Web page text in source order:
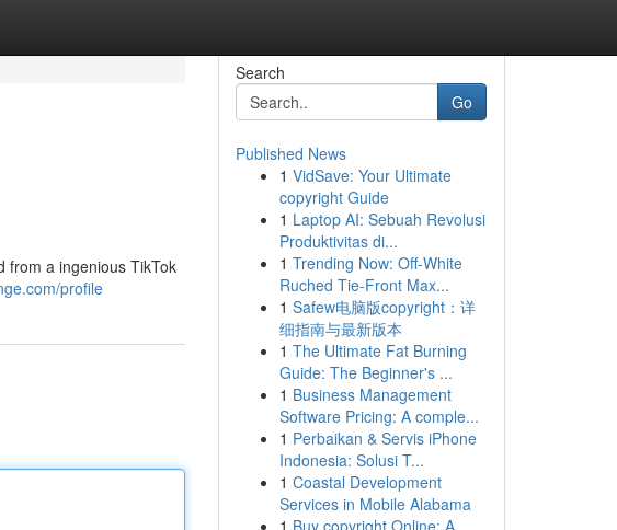
from a ingenious TikTok
profile
Search
Go
Published News
1 VidSave: Your Ultimate
copyright Guide
1 Laptop AI: Sebuah Revolusi
Produktivitas di...
1 Trending Now: Off-White
Ruched Tie-Front Max...
1 Safew电脑版copyright：详
细指南与最新版本
1 The Ultimate Fat Burning
Guide: The Beginner's ...
1 Business Management
Software Pricing: A comple...
1 Perbaikan & Servis iPhone
Indonesia: Solusi T...
1 Coastal Development
Services in Mobile Alabama
1 Buy copyright Online: A